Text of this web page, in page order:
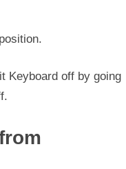
Keyboard off by going